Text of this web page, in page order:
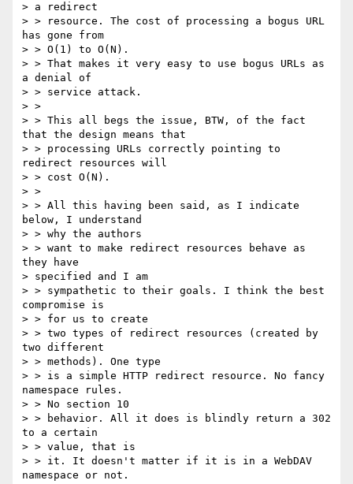
> a redirect
> > resource. The cost of processing a bogus URL
has gone from
> > O(1) to O(N).
> > That makes it very easy to use bogus URLs as
a denial of
> > service attack.
> >
> > This all begs the issue, BTW, of the fact
that the design means that
> > processing URLs correctly pointing to
redirect resources will
> > cost O(N).
> >
> > All this having been said, as I indicate
below, I understand
> > why the authors
> > want to make redirect resources behave as
they have
> specified and I am
> > sympathetic to their goals. I think the best
compromise is
> > for us to create
> > two types of redirect resources (created by
two different
> > methods). One type
> > is a simple HTTP redirect resource. No fancy
namespace rules.
> > No section 10
> > behavior. All it does is blindly return a 302
to a certain
> > value, that is
> > it. It doesn't matter if it is in a WebDAV
namespace or not.